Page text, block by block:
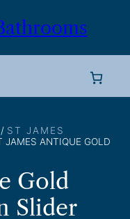
/ ST JAMES
JAMES ANTIQUE GOLD
Gold
Slider